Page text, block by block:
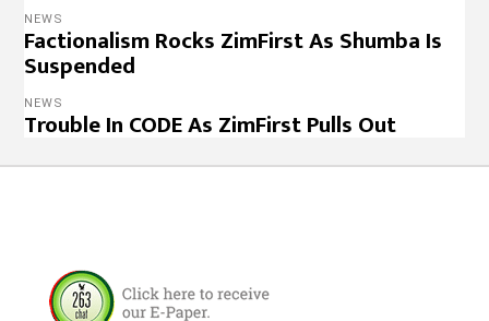
NEWS
Factionalism Rocks ZimFirst As Shumba Is
Suspended
NEWS
Trouble In CODE As ZimFirst Pulls Out